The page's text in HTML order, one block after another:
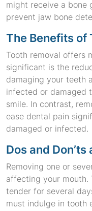
might receive a bone
prevent jaw bone
The Benefits of
Tooth removal offers
significant is the
damaging your teeth
infected or damaged
smile. In contrast,
ease dental pain
damaged or infected.
Dos and
Removing one or
affecting your mouth.
tender for several
must indulge in tooth